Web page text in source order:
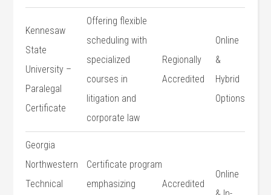
Kennesaw
State
University –
Paralegal
Certificate
Offering flexible
scheduling with
specialized
⁣courses in
litigation and
corporate law
Regionally
Accredited
Online
&
Hybrid⁤
Options
Georgia⁤
Northwestern
Technical
Certificate program⁣
emphasizing
Accredited
Online